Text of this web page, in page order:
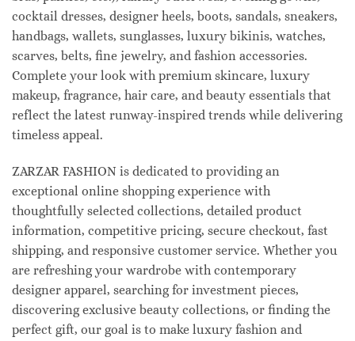
cocktail dresses, designer heels, boots, sandals, sneakers,
handbags, wallets, sunglasses, luxury bikinis, watches,
scarves, belts, fine jewelry, and fashion accessories.
Complete your look with premium skincare, luxury
makeup, fragrance, hair care, and beauty essentials that
reflect the latest runway-inspired trends while delivering
timeless appeal.
ZARZAR FASHION is dedicated to providing an
exceptional online shopping experience with
thoughtfully selected collections, detailed product
information, competitive pricing, secure checkout, fast
shipping, and responsive customer service. Whether you
are refreshing your wardrobe with contemporary
designer apparel, searching for investment pieces,
discovering exclusive beauty collections, or finding the
perfect gift, our goal is to make luxury fashion and